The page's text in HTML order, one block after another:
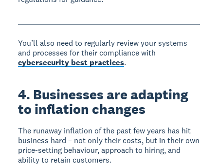
You’ll also need to regularly review your systems
and processes for their compliance with
cybersecurity best practices.
4. Businesses are adapting
to inflation changes
The runaway inflation of the past few years has hit
business hard – not only their costs, but in their own
price-setting behaviour, approach to hiring, and
ability to retain customers.